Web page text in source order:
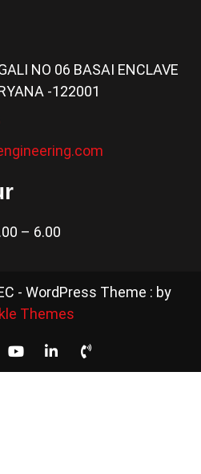
NO 06 BASAI ENCLAVE
-122001
– 6.00
- WordPress Theme : by
Themes